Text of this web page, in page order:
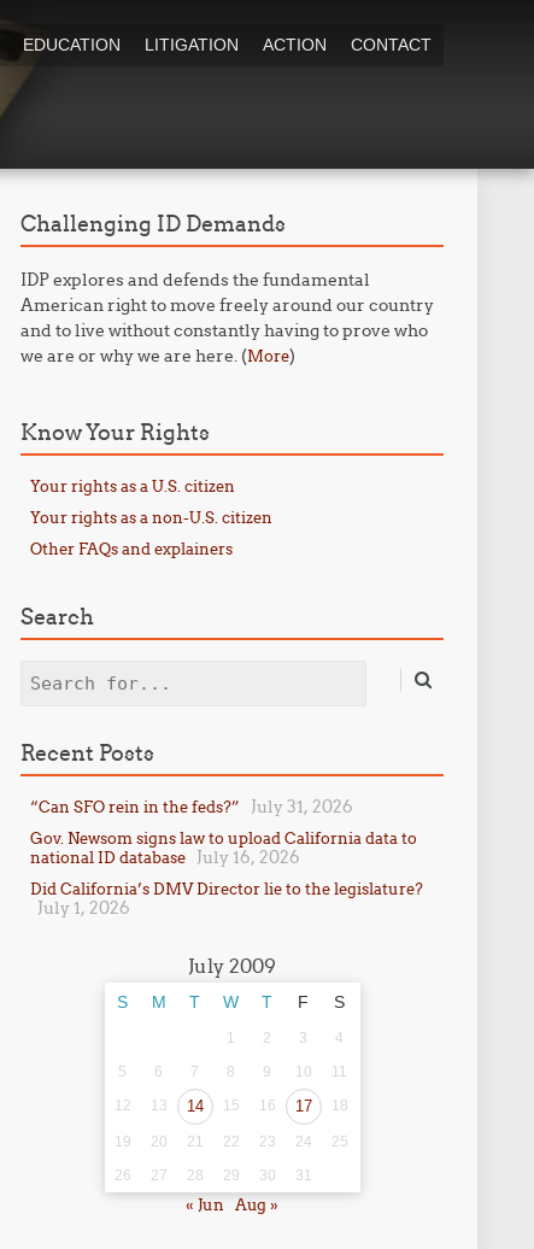
EDUCATION LITIGATION ACTION CONTACT
Challenging ID Demands
IDP explores and defends the fundamental
American right to move freely around our country
and to live without constantly having to prove who
we are or why we are here. (More)
Know Your Rights
Your rights as a U.S. citizen
Your rights as a non-U.S. citizen
Other FAQs and explainers
Search
Search
Recent Posts
“Can SFO rein in the feds?” July 31, 2026
Gov. Newsom signs law to upload California data to
national ID database
July 16, 2026
Did California’s DMV Director lie to the legislature?
July 1, 2026
July 2009
S M T W T F S
1 2 3
4
5
6 7 8 9 10
11
12
13 14 15 16 17 18
19 20 21 22 23 24
25
26
27 28 29 30 31
« Jun Aug »